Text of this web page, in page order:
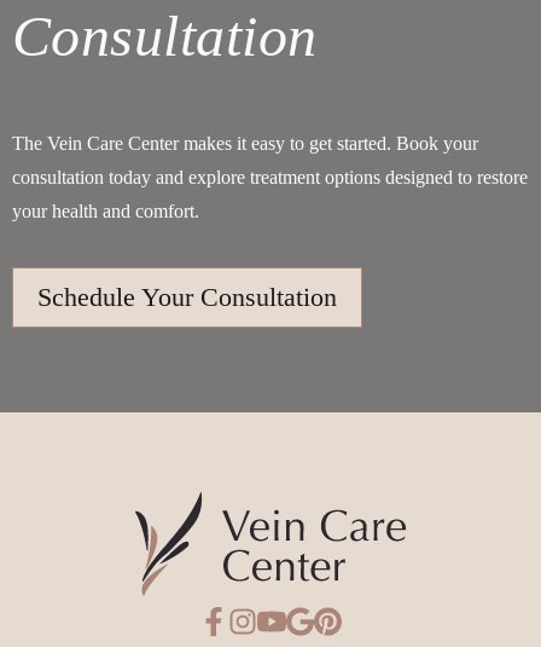
Consultation
The Vein Care Center makes it easy to get started. Book your
consultation today and explore treatment options designed to restore
your health and comfort.
Schedule Your Consultation